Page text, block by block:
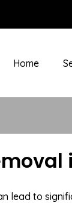
Home
lead to